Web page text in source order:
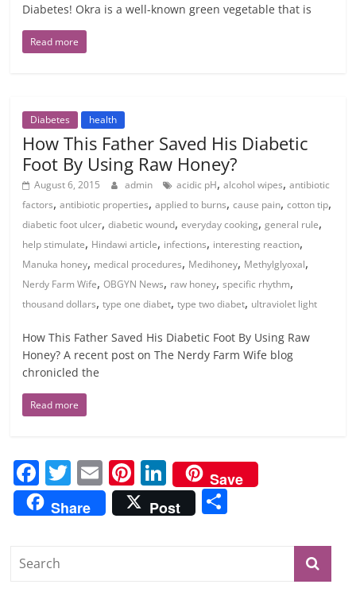
Diabetes! Okra is a well-known green vegetable that is
Read more
Diabetes health
How This Father Saved His Diabetic
Foot By Using Raw Honey?
August 6, 2015 admin acidic pH,alcohol wipes,antibiotic
factors,antibiotic properties,applied to burns,cause pain,cotton tip,
diabetic foot ulcer,diabetic wound,everyday cooking,general rule,
help stimulate, Hindawi article, infections, interesting reaction,
Manuka honey, medical procedures, Medihoney, Methylglyoxal,
Nerdy Farm Wife,OBGYN News, raw honey,specific rhythm,
thousand dollars,type one diabet,type two diabet, ultraviolet light
How This Father Saved His Diabetic Foot By Using Raw
Honey? A recent post on The Nerdy Farm Wife blog
chronicled the
Read more
F
a
c
e
b
T
w
itt
E
m
ai
Pi
nt
er
Li
n
k
Save
Share
Post